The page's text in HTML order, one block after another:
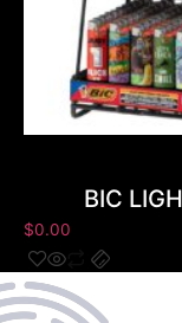
BIC
$0.00